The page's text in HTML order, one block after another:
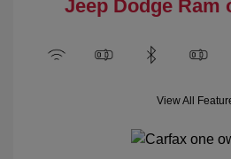
Jeep Dodge Ram
View All